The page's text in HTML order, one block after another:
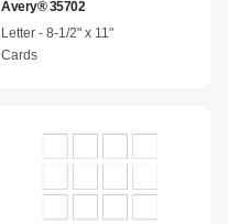
Avery® 35702
Letter - 8-1/2" x 11"
Cards